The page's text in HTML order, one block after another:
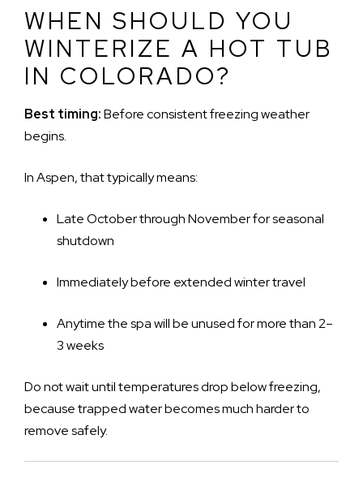
WHEN SHOULD YOU
WINTERIZE A HOT TUB
IN COLORADO?
Best timing:Before consistent freezing weather
begins.
In Aspen, that typically means:
Late October through November for seasonal
shutdown
Immediately before extended winter travel
Anytime the spa will be unused for more than 2–
3 weeks
Do not wait until temperatures drop below freezing,
because trapped water becomes much harder to
remove safely.